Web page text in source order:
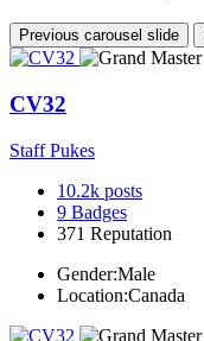
Previous carousel slide
CV32
Staff Pukes
10.2k posts
9 Badges
371 Reputation
Gender:Male
Location:Canada